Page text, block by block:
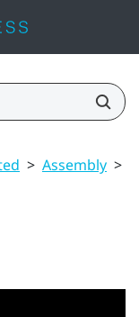
> Assembly >